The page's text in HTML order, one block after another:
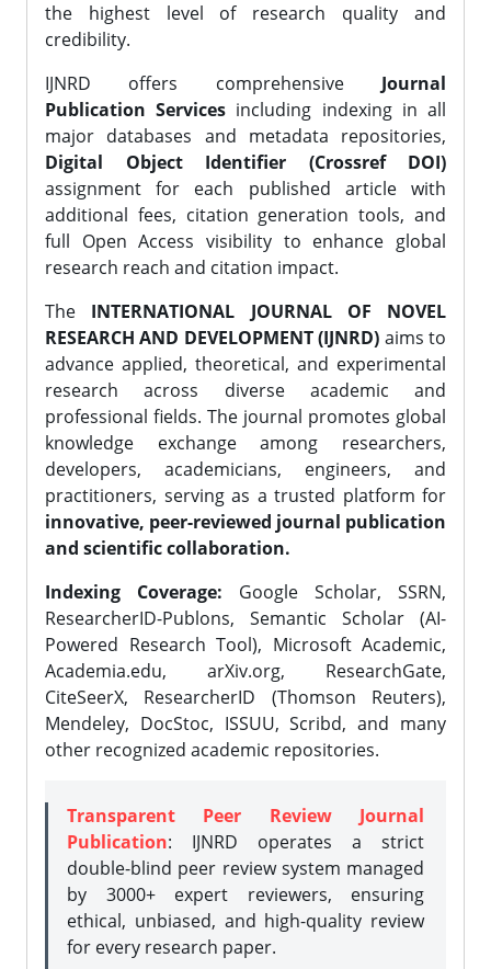
the highest level of research quality and
credibility.
IJNRD offers comprehensive Journal
Publication Services including indexing in all
major databases and metadata repositories,
Digital Object Identifier (Crossref DOI)
assignment for each published article with
additional fees, citation generation tools, and
full Open Access visibility to enhance global
research reach and citation impact.
The INTERNATIONAL JOURNAL OF NOVEL
RESEARCH AND DEVELOPMENT (IJNRD) aims to
advance applied, theoretical, and experimental
research across diverse academic and
professional fields. The journal promotes global
knowledge exchange among researchers,
developers, academicians, engineers, and
practitioners, serving as a trusted platform for
innovative, peer-reviewed journal publication
and scientific collaboration.
Indexing Coverage: Google Scholar, SSRN,
ResearcherID-Publons, Semantic Scholar (AI-
Powered Research Tool), Microsoft Academic,
Academia.edu, arXiv.org, ResearchGate,
CiteSeerX, ResearcherID (Thomson Reuters),
Mendeley, DocStoc, ISSUU, Scribd, and many
other recognized academic repositories.
Transparent Peer Review Journal
Publication: IJNRD operates a strict
double-blind peer review system managed
by 3000+ expert reviewers, ensuring
ethical, unbiased, and high-quality review
for every research paper.